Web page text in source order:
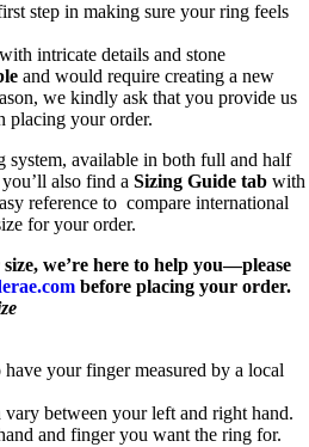
step in making sure your ring feels
intricate details and stone
and would require creating a new
we kindly ask that you provide us
placing your order.
available in both full and half
also find a Sizing Guide tab with
reference to compare international
for your order.
we’re here to help you—please
before placing your order.
your finger measured by a local
vary between your left and right hand.
and finger you want the ring for.